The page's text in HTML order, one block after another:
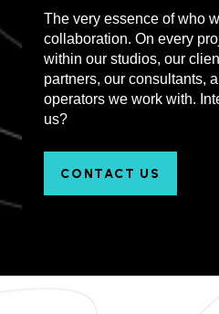
The very essence of who
collaboration. On every
within our studios, our
partners, our consultants,
operators we work with.
us?
CONTACT US